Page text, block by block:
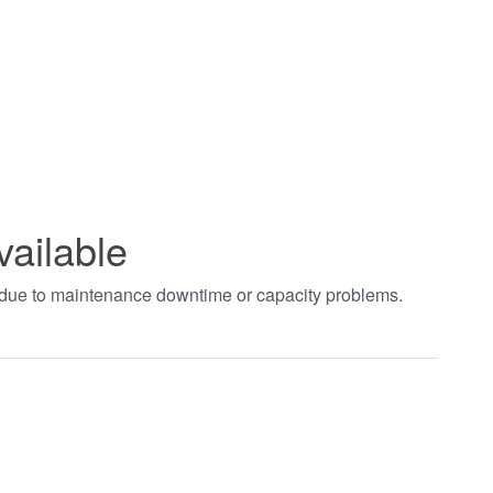
to maintenance downtime or capacity problems.